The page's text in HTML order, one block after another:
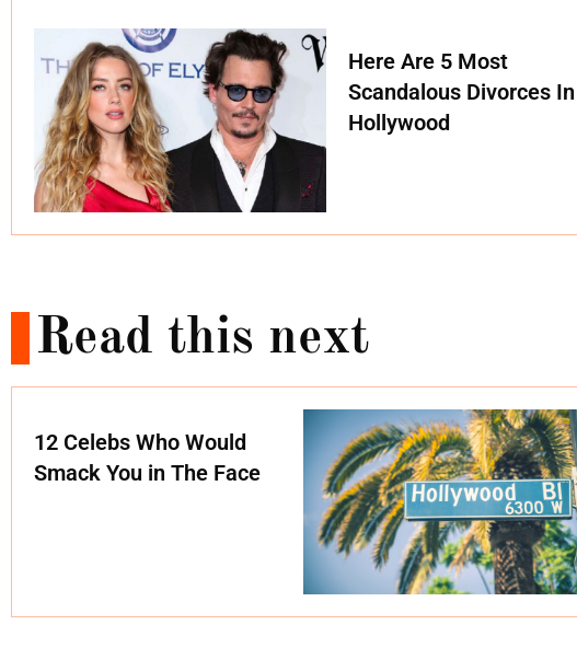
Here Are 5 Most
Scandalous Divorces In
Hollywood
Read this next
12 Celebs Who Would
Smack You in The Face